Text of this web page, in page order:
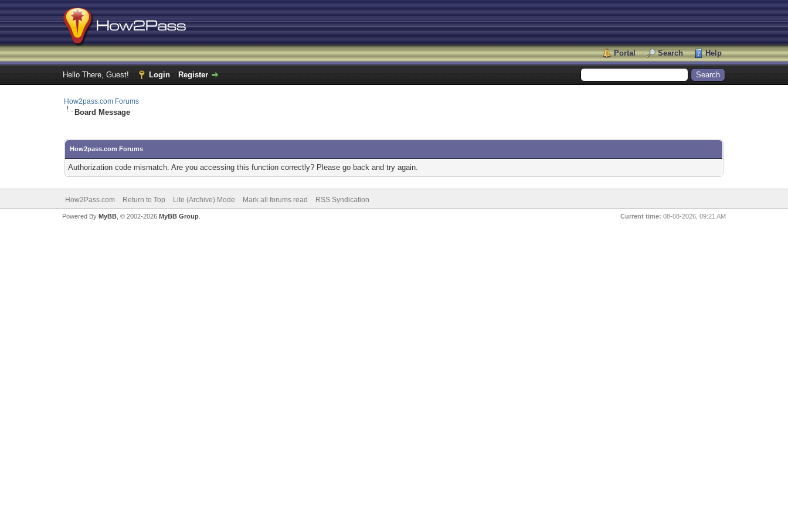
Portal Search Help
Hello There, Guest! Login Register
How2pass.com Forums
Board Message
How2pass.com Forums
Authorization code mismatch. Are you accessing this function correctly? Please go back and try again.
How2Pass.com Return to Top Lite (Archive) Mode Mark all forums read RSS Syndication
Current time: 08-08-2026, 09:21 AM
Powered By MyBB, © 2002-2026 MyBB Group.